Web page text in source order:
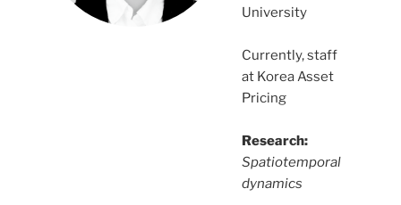
University
Currently, staff
at Korea Asset
Pricing
Research:
Spatiotemporal
dynamics